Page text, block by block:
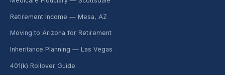
Retirement Income — Mesa, AZ
Moving to Arizona for Retirement
Inheritance Planning — Las Vegas
401(k) Rollover Guide